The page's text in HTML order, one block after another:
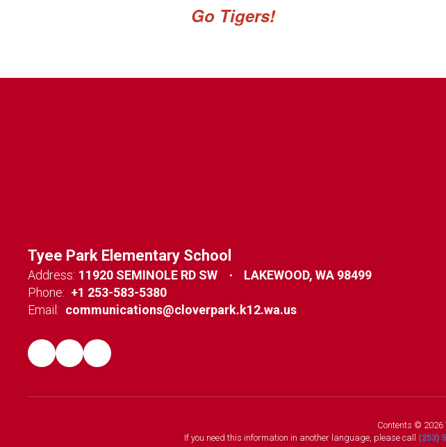
Go Tigers!
Tyee Park Elementary School
Address: 11920 SEMINOLE RD SW
LAKEWOOD, WA 98499
Phone: +1 253-583-5380
Email: communications@cloverpark.k12.wa.us
Contents © 2026
If you need this information in another language, please call (253)